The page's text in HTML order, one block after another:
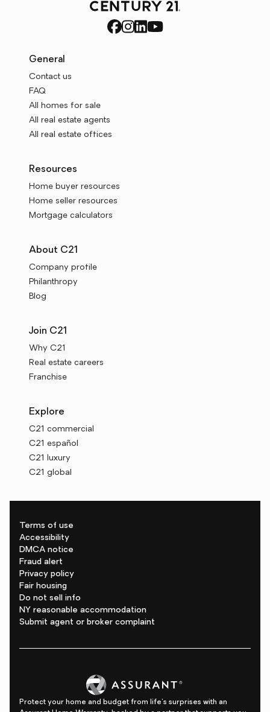
General
Contact us
FAQ
All homes for sale
All real estate agents
All real estate offices
Resources
Home buyer resources
Home seller resources
Mortgage calculators
About C21
Company profile
Philanthropy
Blog
Join C21
Why C21
Real estate careers
Franchise
Explore
C21 commercial
C21 español
C21 luxury
C21 global
Terms of use
Accessibility
DMCA notice
Fraud alert
Privacy policy
Fair housing
Do not sell info
NY reasonable accommodation
Submit agent or broker complaint
Protect your home and budget from life's surprises with an